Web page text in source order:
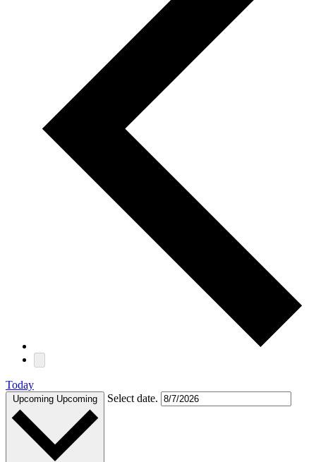
Today
Upcoming Upcoming Select date.